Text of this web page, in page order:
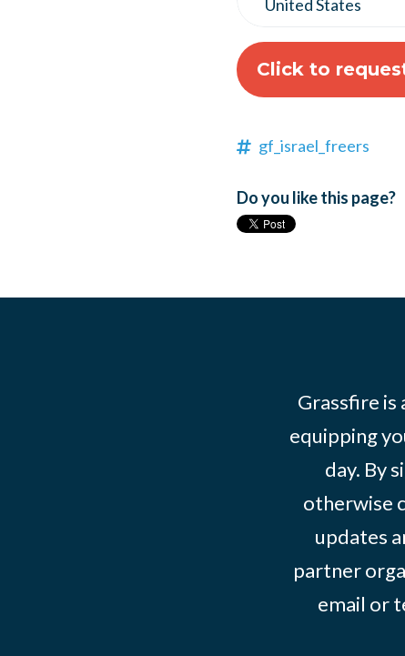
gf_israel_freers
Do you like this page?
Grassfire
equipping
day. By
otherwise
updates
partner
email or